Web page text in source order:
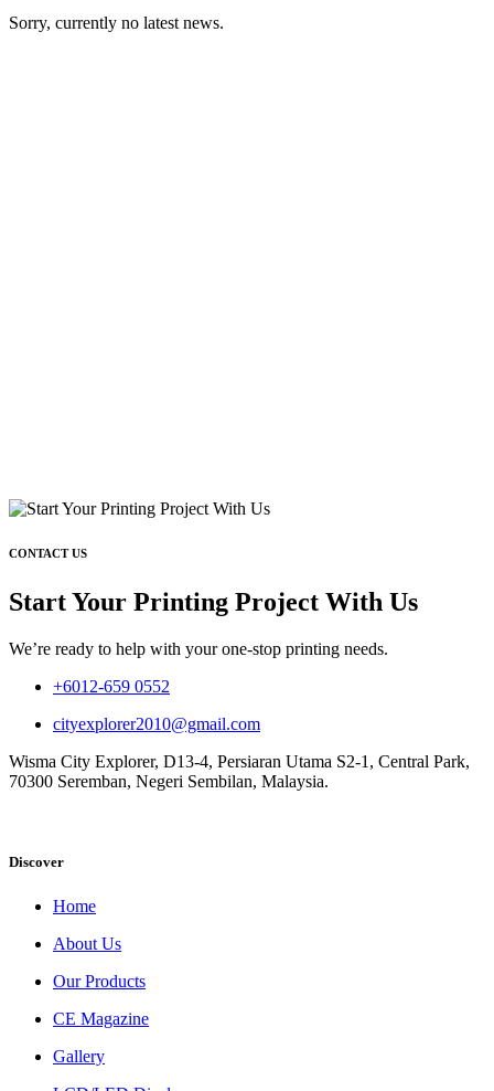
Sorry, currently no latest news.
CONTACT US
Start Your Printing Project With Us
We’re ready to help with your one-stop printing needs.
+6012-659 0552
cityexplorer2010@gmail.com
Wisma City Explorer, D13-4, Persiaran Utama S2-1, Central Park,
70300 Seremban, Negeri Sembilan, Malaysia.
Discover
Home
About Us
Our Products
CE Magazine
Gallery